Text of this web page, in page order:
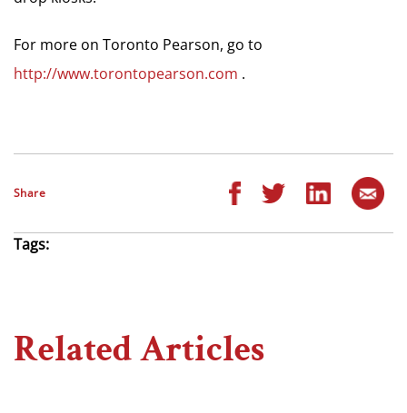
For more on Toronto Pearson, go to
http://www.torontopearson.com .
Share
Tags:
Related Articles